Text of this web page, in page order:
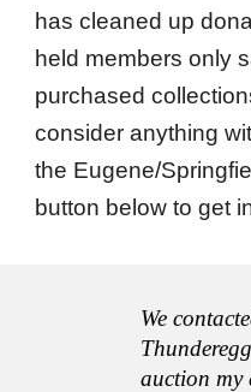
has cleaned up
held members only
purchased
consider anything
the Eugene/
button below to get
We
auction my